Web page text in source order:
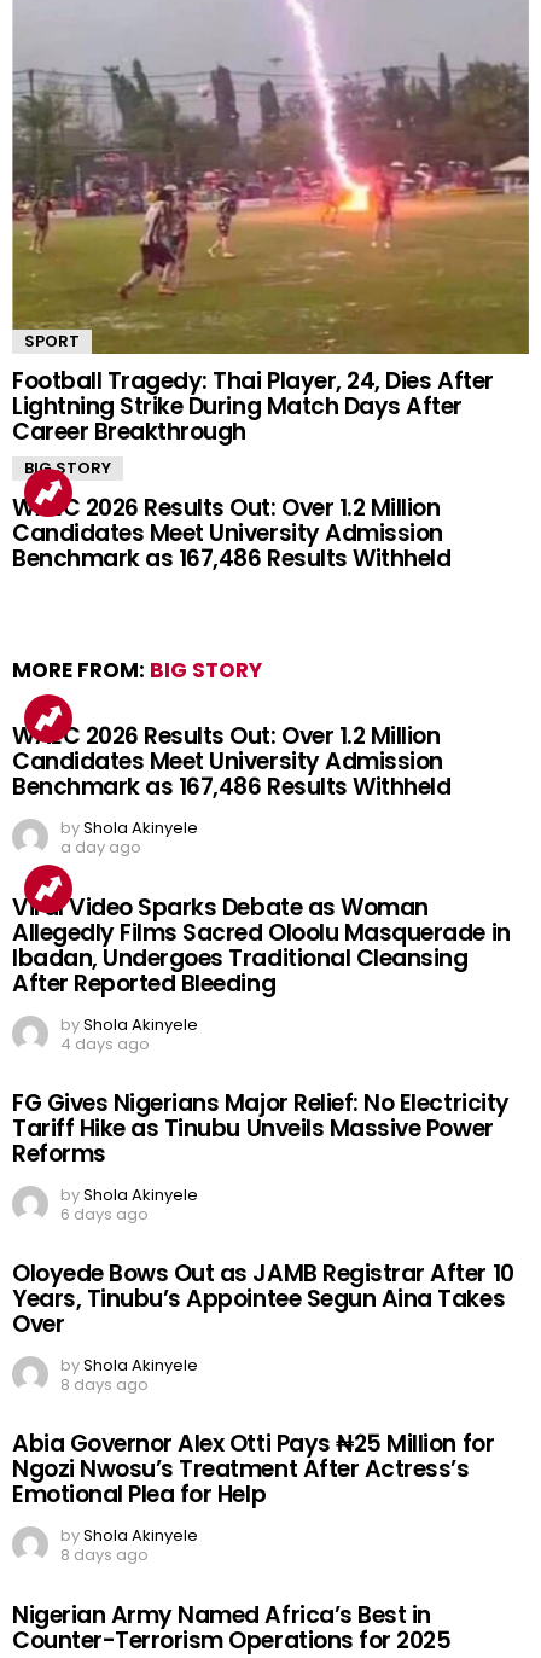
SPORT
Football Tragedy: Thai Player, 24, Dies After
Lightning Strike During Match Days After
Career Breakthrough
BIG STORY
WAEC 2026 Results Out: Over 1.2 Million
Candidates Meet University Admission
Benchmark as 167,486 Results Withheld
MORE FROM: BIG STORY
WAEC 2026 Results Out: Over 1.2 Million
Candidates Meet University Admission
Benchmark as 167,486 Results Withheld
byShola Akinyele
a day ago
Viral Video Sparks Debate as Woman
Allegedly Films Sacred Oloolu Masquerade in
Ibadan, Undergoes Traditional Cleansing
After Reported Bleeding
byShola Akinyele
4 days ago
FG Gives Nigerians Major Relief: No Electricity
Tariff Hike as Tinubu Unveils Massive Power
Reforms
byShola Akinyele
6 days ago
Oloyede Bows Out as JAMB Registrar After 10
Years, Tinubu’s Appointee Segun Aina Takes
Over
byShola Akinyele
8 days ago
Abia Governor Alex Otti Pays ₦25 Million for
Ngozi Nwosu’s Treatment After Actress’s
Emotional Plea for Help
byShola Akinyele
8 days ago
Nigerian Army Named Africa’s Best in
Counter-Terrorism Operations for 2025